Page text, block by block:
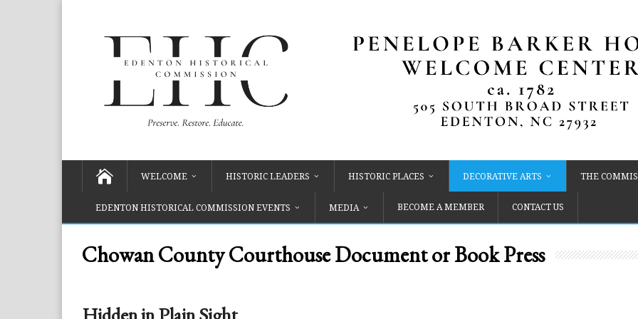
WELCOME HISTORIC LEADERS HISTORIC PLACES DECORATIVE ARTS THE
EDENTON HISTORICAL COMMISSION EVENTS MEDIA BECOME A MEMBER CONTACT US
Chowan County Courthouse Document or Book Press